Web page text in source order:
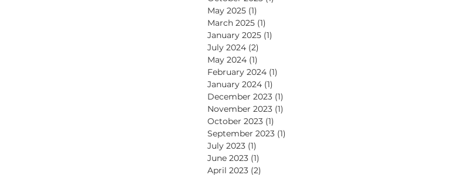
May 2025 (1)
March 2025 (1)
January 2025 (1)
July 2024 (2)
May 2024 (1)
February 2024 (1)
January 2024 (1)
December 2023 (1)
November 2023 (1)
October 2023 (1)
September 2023 (1)
July 2023 (1)
June 2023 (1)
April 2023 (2)